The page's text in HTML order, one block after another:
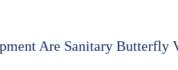
Are Sanitary Butterfly